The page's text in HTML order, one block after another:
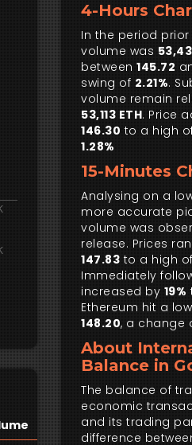
4-Hours
In the period
volume was
between145.72
swing of 2.21%.
volume remain
53,113 ETH. Price
146.30 to a high
1.28%
15-Minutes
Analysing on a
more accurate
volume was
release. Prices
147.83 to a high
Immediately
increased by 19%
Ethereum hit a
148.20, a change
About
Balance in
The balance of
economic
and its trading
difference